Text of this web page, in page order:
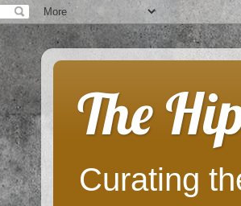
The
Curating